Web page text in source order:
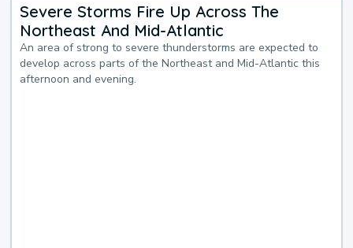
Severe Storms Fire Up Across The
Northeast And Mid-Atlantic
An area of strong to severe thunderstorms are expected to
develop across parts of the Northeast and Mid-Atlantic this
afternoon and evening.